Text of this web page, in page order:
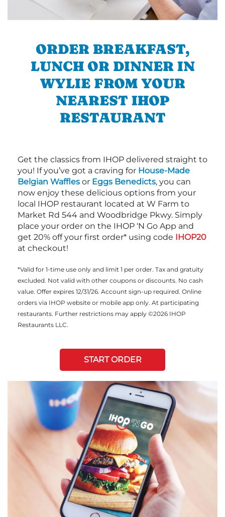
ORDER BREAKFAST,
LUNCH OR DINNER IN
WYLIE FROM YOUR
NEAREST IHOP
RESTAURANT
Get the classics from IHOP delivered straight to
you! If you’ve got a craving for House-Made
Belgian Waffles or Eggs Benedicts, you can
now enjoy these delicious options from your
local IHOP restaurant located at W Farm to
Market Rd 544 and Woodbridge Pkwy. Simply
place your order on the IHOP ‘N Go App and
get 20% off your first order* using code IHOP20
at checkout!
*Valid for 1-time use only and limit 1 per order. Tax and gratuity
excluded. Not valid with other coupons or discounts. No cash
value. Offer expires 12/31/26. Account sign-up required. Online
orders via IHOP website or mobile app only. At participating
restaurants. Further restrictions may apply ©2026 IHOP
Restaurants LLC.
START ORDER